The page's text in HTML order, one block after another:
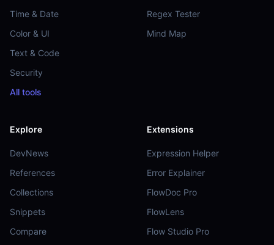
Time & Date
Color & UI
Text & Code
Security
All tools
Regex Tester
Mind Map
Explore
DevNews
References
Collections
Snippets
Compare
Extensions
Expression Helper
Error Explainer
FlowDoc Pro
FlowLens
Flow Studio Pro